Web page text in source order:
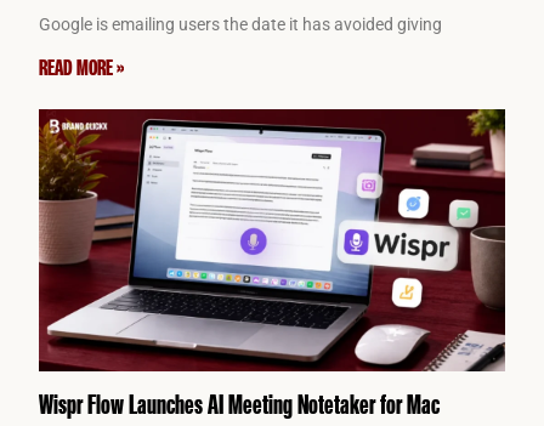
Google is emailing users the date it has avoided giving
READ MORE »
Wispr Flow Launches AI Meeting Notetaker for Mac